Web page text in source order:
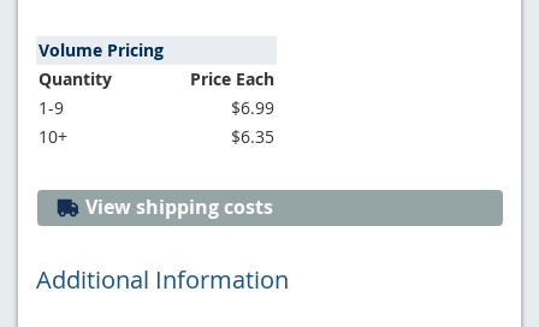
Volume Pricing
Quantity
Price Each
1-9
$6.99
10+
$6.35
View shipping costs
Additional Information